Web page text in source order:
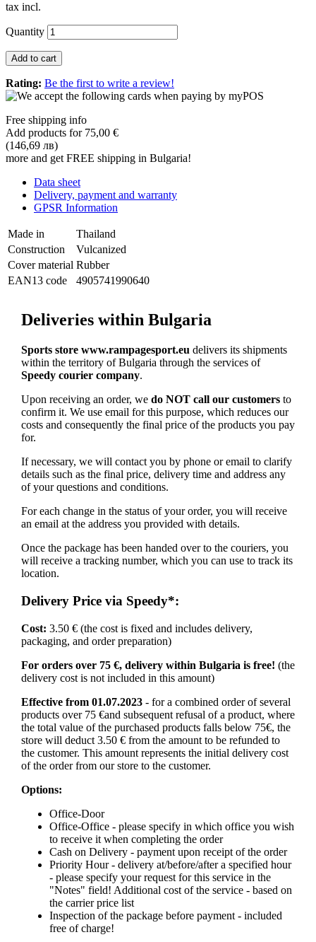
tax incl.
Quantity
Add to cart
Rating: Be the first to write a review!
Free shipping info
Add products for 75,00 €
(146,69 лв)
more and get FREE shipping in Bulgaria!
Data sheet
Delivery, payment and warranty
GPSR Information
Made in
Thailand
Construction
Vulcanized
Cover material Rubber
EAN13 code
4905741990640
Deliveries within Bulgaria
Sports store www.rampagesport.eu delivers its shipments
within the territory of Bulgaria through the services of
Speedy courier company.
Upon receiving an order, we do NOT call our customersto
confirm it. We use email for this purpose, which reduces our
costs and consequently the final price of the products you pay
for.
If necessary, we will contact you by phone or email to clarify
details such as the final price, delivery time and address any
of your questions and conditions.
For each change in the status of your order, you will receive
an email at the address you provided with details.
Once the package has been handed over to the couriers, you
will receive a tracking number, which you can use to track its
location.
Delivery Price via Speedy*:
Cost: 3.50 € (the cost is fixed and includes delivery,
packaging, and order preparation)
For orders over 75 €, delivery within Bulgaria is free! (the
delivery cost is not included in this amount)
Effective from 01.07.2023- for a combined order of several
products over 75 €and subsequent refusal of a product, where
the total value of the purchased products falls below 75€, the
store will deduct 3.50 € from the amount to be refunded to
the customer. This amount represents the initial delivery cost
of the order from our store to the customer.
Options:
Office-Door
Office-Office - please specify in which office you wish
to receive it when completing the order
Cash on Delivery - payment upon receipt of the order
Priority Hour - delivery at/before/after a specified hour
- please specify your request for this service in the
"Notes" field! Additional cost of the service - based on
the carrier price list
Inspection of the package before payment - included
free of charge!